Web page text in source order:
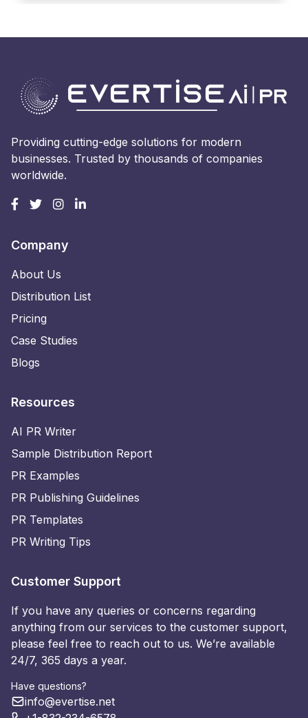
Providing cutting-edge solutions for modern
businesses. Trusted by thousands of companies
worldwide.
Company
About Us
Distribution List
Pricing
Case Studies
Blogs
Resources
AI PR Writer
Sample Distribution Report
PR Examples
PR Publishing Guidelines
PR Templates
PR Writing Tips
Customer Support
If you have any queries or concerns regarding
anything from our services to the customer support,
please feel free to reach out to us. We’re available
24/7, 365 days a year.
Have questions?
info@evertise.net